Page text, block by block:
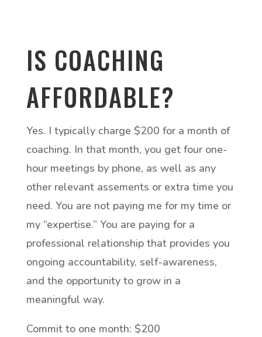
IS COACHING
AFFORDABLE?
Yes. I typically charge $200 for a month of
coaching. In that month, you get four one-
hour meetings by phone, as well as any
other relevant assements or extra time you
need. You are not paying me for my time or
my “expertise.” You are paying for a
professional relationship that provides you
ongoing accountability, self-awareness,
and the opportunity to grow in a
meaningful way.
Commit to one month: $200